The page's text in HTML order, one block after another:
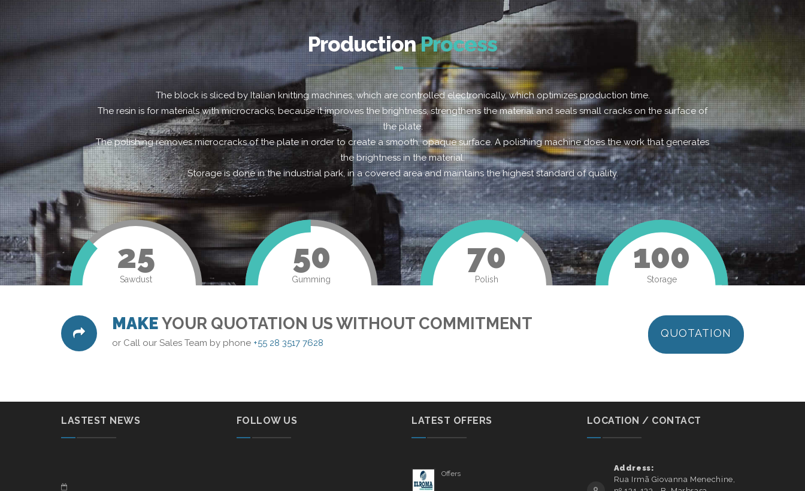
ProductionProcess
The block is sliced by Italian knitting machines, which are controlled electronically, which optimizes production time.
The resin is for materials with microcracks, because it improves the brightness, strengthens the material and seals small cracks on the surface of
the plate.
The polishing removes microcracks of the plate in order to create a smooth, opaque surface. A polishing machine does the work that generates
the brightness in the material.
Storage is done in the industrial park, in a covered area and maintains the highest standard of quality.
25
Sawdust
50
Gumming
70
Polish
100
Storage
MAKEYOUR QUOTATION US WITHOUT COMMITMENT
or Call our Sales Team by phone +55 28 3517 7628
QUOTATION
LASTEST NEWS FOLLOW US LATEST OFFERS
Offers
LOCATION / CONTACT
Address:
Rua Irmã Giovanna Menechine,